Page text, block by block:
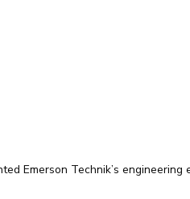
Emerson Technik’s